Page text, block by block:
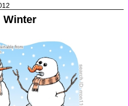
Winter